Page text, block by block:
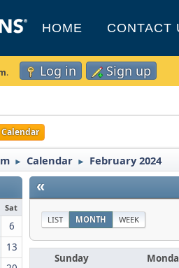
HOME CONTACT
. Log in Sign up
Calendar
► Calendar ► February 2024
Sat
6
13
«
LIST MONTH WEEK
Sunday